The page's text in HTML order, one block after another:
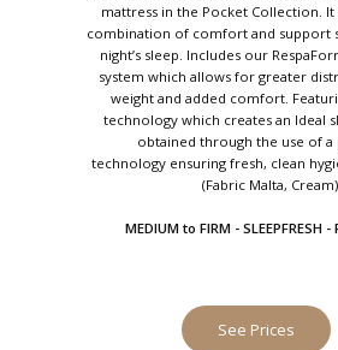
mattress in the Pocket Collection.
combination of comfort and support
night’s sleep. Includes our
system which allows for greater
weight and added comfort.
technology which creates an Ideal
obtained through the use of
technology ensuring fresh, clean
(Fabric Malta, Cream)
MEDIUM to FIRM - SLEEPFRESH -
See Prices